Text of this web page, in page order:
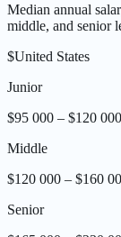
Median annual
middle, and senior
$United States
Junior
$95 000 – $120 000
Middle
$120 000 – $160
Senior